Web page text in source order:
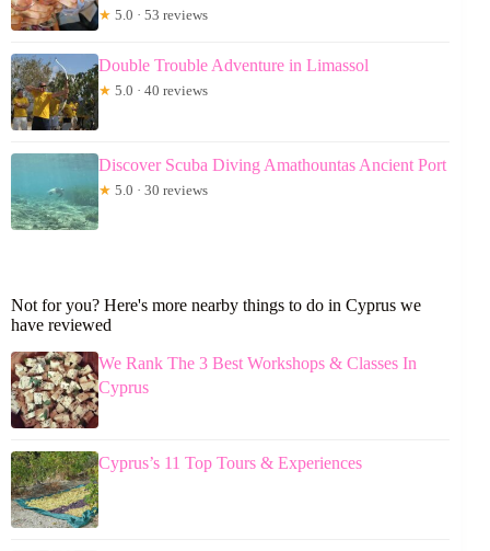
★ 5.0 · 53 reviews
Double Trouble Adventure in Limassol
★ 5.0 · 40 reviews
Discover Scuba Diving Amathountas Ancient Port
★ 5.0 · 30 reviews
Not for you? Here's more nearby things to do in Cyprus we
have reviewed
We Rank The 3 Best Workshops & Classes In
Cyprus
Cyprus’s 11 Top Tours & Experiences